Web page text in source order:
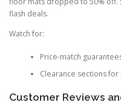
flash deals.
Watch for:
Price-match
Clearance sections
Customer Reviews